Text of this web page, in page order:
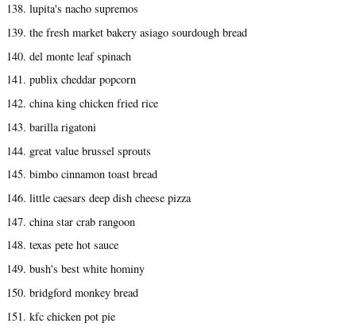
138. lupita's nacho supremos
139. the fresh market bakery asiago sourdough bread
140. del monte leaf spinach
141. publix cheddar popcorn
142. china king chicken fried rice
143. barilla rigatoni
144. great value brussel sprouts
145. bimbo cinnamon toast bread
146. little caesars deep dish cheese pizza
147. china star crab rangoon
148. texas pete hot sauce
149. bush's best white hominy
150. bridgford monkey bread
151. kfc chicken pot pie